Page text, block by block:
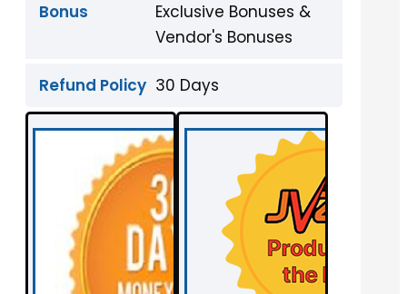
Bonus
Exclusive Bonuses &
Vendor's Bonuses
Refund Policy 30 Days